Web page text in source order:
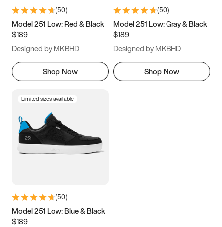
9.5 10 10.5
11.5
(50)
Model 251 Low: Red & Black
$189
Designed by MKBHD
Shop Now
(50)
Model 251 Low: Gray & Black
$189
Designed by MKBHD
Shop Now
Limited sizes available
(50)
Model 251 Low: Blue & Black
$189